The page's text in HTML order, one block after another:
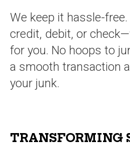
We keep it hassle-
credit, debit, or
for you. No hoops to
a smooth transaction
your junk.
TRANSFORMING